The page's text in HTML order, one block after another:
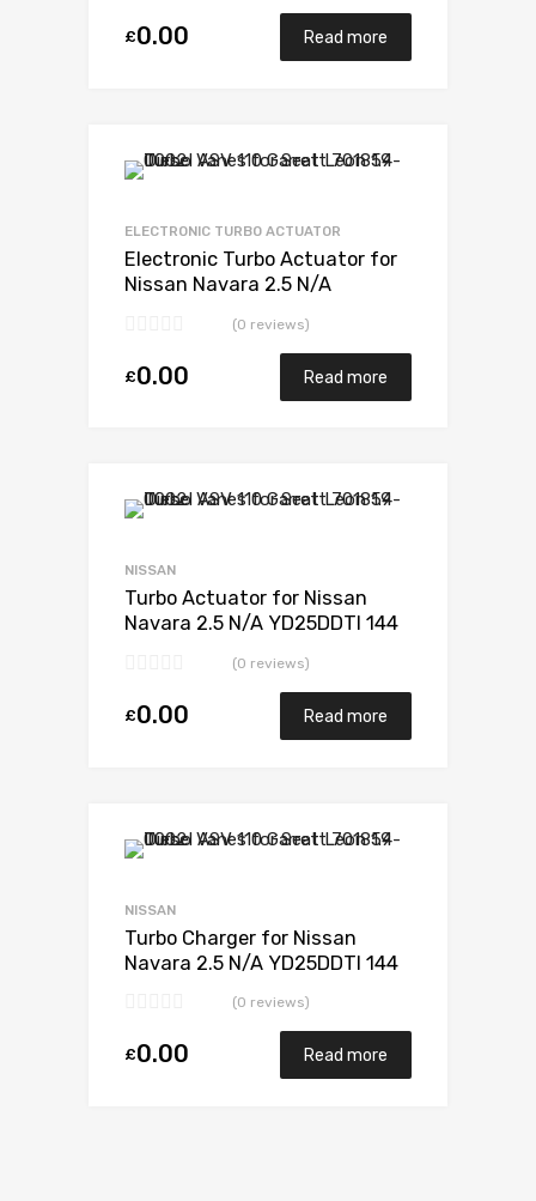
£0.00 Read more
ELECTRONIC TURBO ACTUATOR
Electronic Turbo Actuator for
Nissan Navara 2.5 N/A
(0 reviews)
£0.00 Read more
NISSAN
Turbo Actuator for Nissan
Navara 2.5 N/A YD25DDTI 144
(0 reviews)
£0.00 Read more
NISSAN
Turbo Charger for Nissan
Navara 2.5 N/A YD25DDTI 144
(0 reviews)
£0.00 Read more